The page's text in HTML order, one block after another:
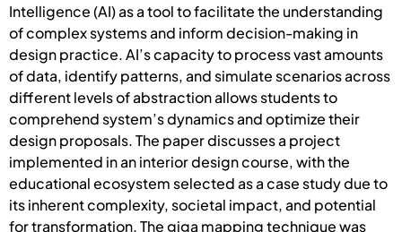
Intelligence (AI) as a tool to facilitate the understanding
of complex systems and inform decision-making in
design practice. AI’s capacity to process vast amounts
of data, identify patterns, and simulate scenarios across
different levels of abstraction allows students to
comprehend system’s dynamics and optimize their
design proposals. The paper discusses a project
implemented in an interior design course, with the
educational ecosystem selected as a case study due to
its inherent complexity, societal impact, and potential
for transformation. The giga mapping technique was